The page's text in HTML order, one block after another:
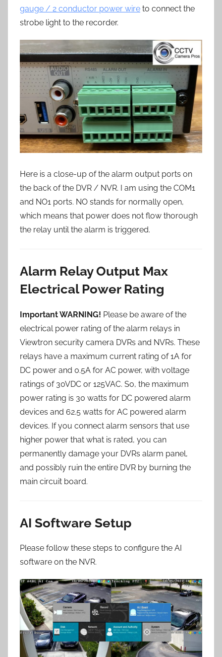
gauge / 2 conductor power wire to connect the
strobe light to the recorder.
Here is a close-up of the alarm output ports on
the back of the DVR / NVR. I am using the COM1
and NO1 ports. NO stands for normally open,
which means that power does not flow thorough
the relay until the alarm is triggered.
Alarm Relay Output Max
Electrical Power Rating
Important WARNING! Please be aware of the
electrical power rating of the alarm relays in
Viewtron security camera DVRs and NVRs. These
relays have a maximum current rating of 1A for
DC power and 0.5A for AC power, with voltage
ratings of 30VDC or 125VAC. So, the maximum
power rating is 30 watts for DC powered alarm
devices and 62.5 watts for AC powered alarm
devices. If you connect alarm sensors that use
higher power that what is rated, you can
permanently damage your DVRs alarm panel,
and possibly ruin the entire DVR by burning the
main circuit board.
AI Software Setup
Please follow these steps to configure the AI
software on the NVR.